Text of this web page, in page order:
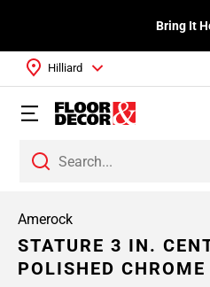
Bring It
Hilliard
Amerock
STATURE 3 IN.
POLISHED